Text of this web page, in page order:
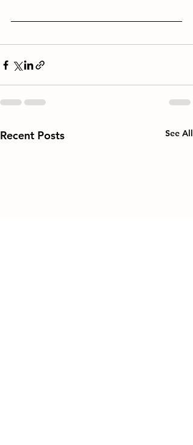
Recent Posts See All